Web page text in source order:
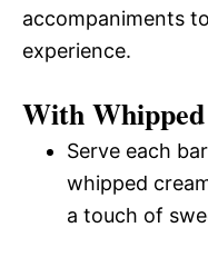
accompaniments
experience.
With
Serve each
whipped
a touch of